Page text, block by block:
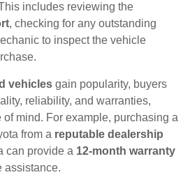
includes reviewing the
, checking for any outstanding
to inspect the vehicle
vehicles gain popularity, buyers
reliability, and warranties,
mind. For example, purchasing a
from a reputable dealership
can provide a 12-month warranty
assistance.